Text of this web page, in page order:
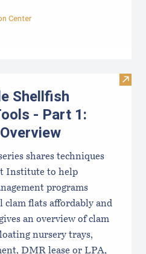
Center
Visit
Shellfish
- Part 1:
shares techniques
Institute to help
programs
clam flats affordably and
an overview of clam
nursery trays,
DMR lease or LPA,